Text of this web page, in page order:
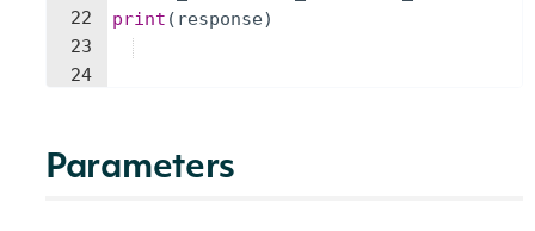
22
23
24
print ( response)
Parameters